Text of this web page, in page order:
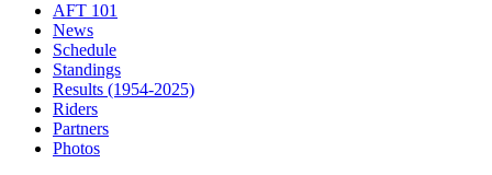
AFT 101
News
Schedule
Standings
Results (1954-2025)
Riders
Partners
Photos